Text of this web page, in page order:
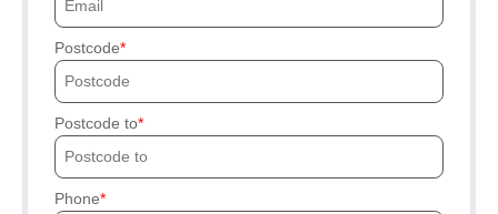
Postcode
Postcode to
Phone